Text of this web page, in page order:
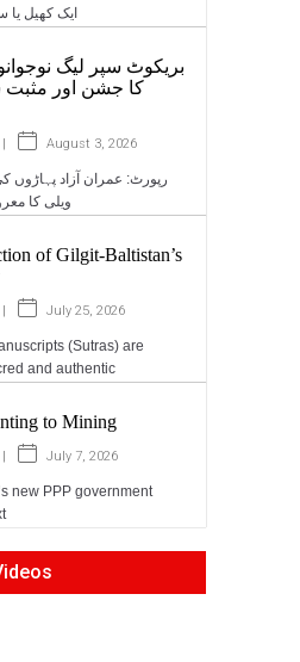
ایک کھیل
بریکوٹ سپر لیگ
کا جشن اور
| August 3, 2026
رپورٹ: عمران آزاد پہاڑوں
ویلی کا
of Gilgit-Baltistan’s
| July 25, 2026
(Sutras) are
and authentic
to Mining
| July 7, 2026
new PPP government